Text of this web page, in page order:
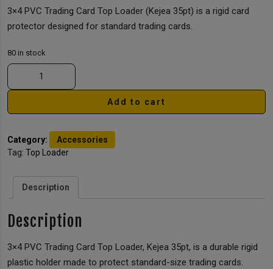
3×4 PVC Trading Card Top Loader (Kejea 35pt) is a rigid card
protector designed for standard trading cards.
80 in stock
Add to cart
Category:
Accessories
Tag: Top Loader
Description
Description
3×4 PVC Trading Card Top Loader, Kejea 35pt, is a durable rigid
plastic holder made to protect standard-size trading cards.